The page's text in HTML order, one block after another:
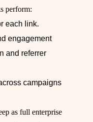
perform:
each link.
engagement
and referrer
campaigns
as full enterprise